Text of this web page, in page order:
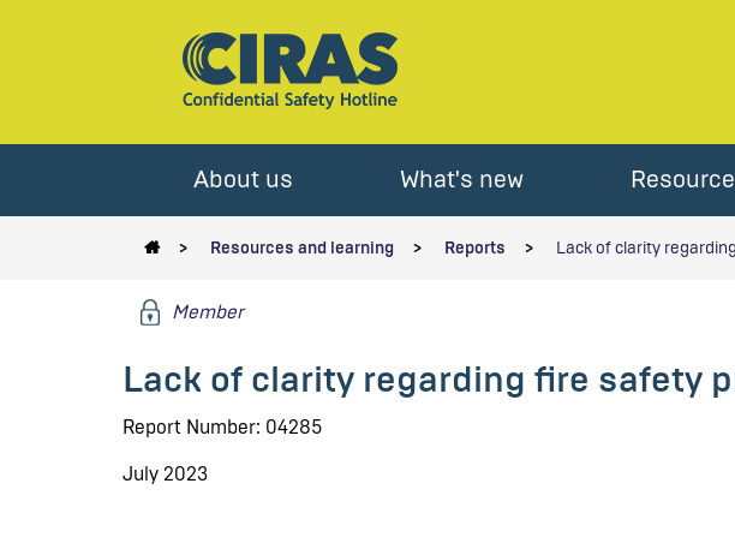
About us What's new
Resources and learning Reports Lack of clarity
Member
Lack of clarity regarding fire safety
Report Number: 04285
July 2023